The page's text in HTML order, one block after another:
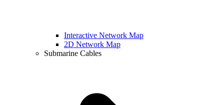
Interactive Network Map
2D Network Map
Submarine Cables